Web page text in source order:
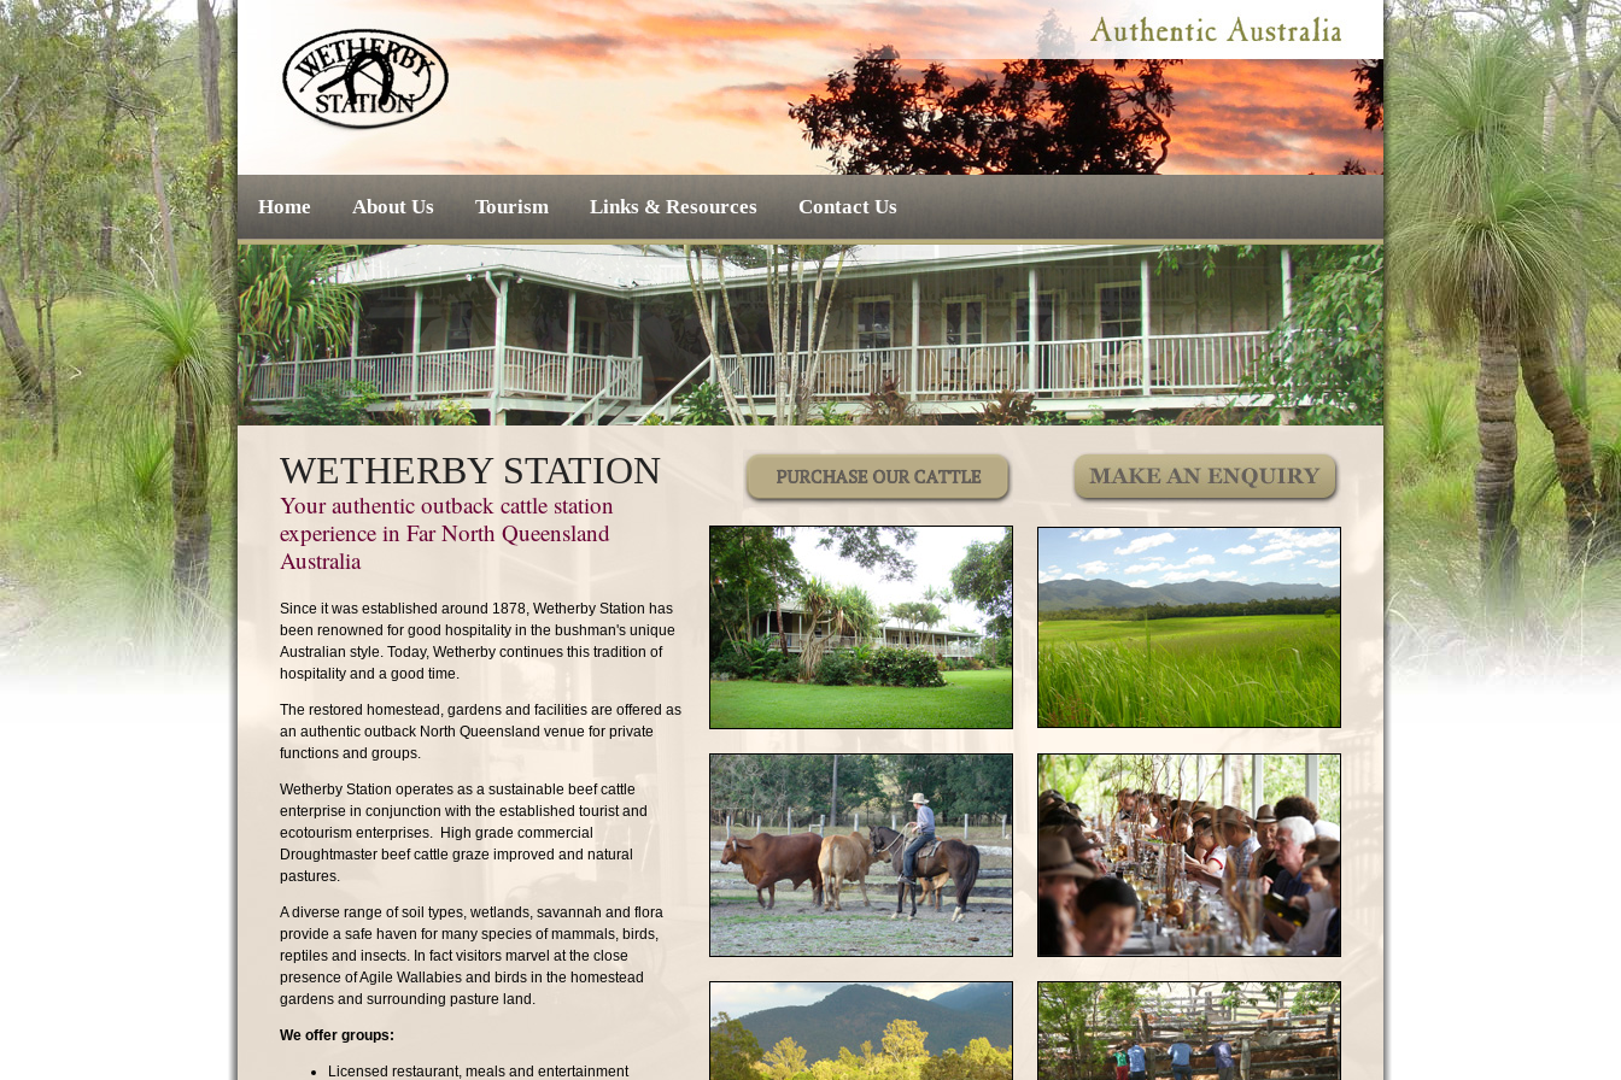
Home About Us Tourism Links & Resources Contact Us
WETHERBY STATION
Your authentic outback cattle station
experience in Far North Queensland
Australia
Since it was established around 1878, Wetherby Station has
been renowned for good hospitality in the bushman's unique
Australian style. Today, Wetherby continues this tradition of
hospitality and a good time.
The restored homestead, gardens and facilities are offered as
an authentic outback North Queensland venue for private
functions and groups.
Wetherby Station operates as a sustainable beef cattle
enterprise in conjunction with the established tourist and
ecotourism enterprises. High grade commercial
Droughtmaster beef cattle graze improved and natural
pastures.
A diverse range of soil types, wetlands, savannah and flora
provide a safe haven for many species of mammals, birds,
reptiles and insects. In fact visitors marvel at the close
presence of Agile Wallabies and birds in the homestead
gardens and surrounding pasture land.
We offer groups:
Licensed restaurant, meals and entertainment